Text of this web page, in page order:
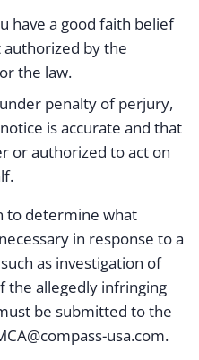
have a good faith belief
by the
the law.
penalty of perjury,
is accurate and that
or authorized to act on
to determine what
in response to a
as investigation of
the allegedly infringing
be submitted to the
usa.com.